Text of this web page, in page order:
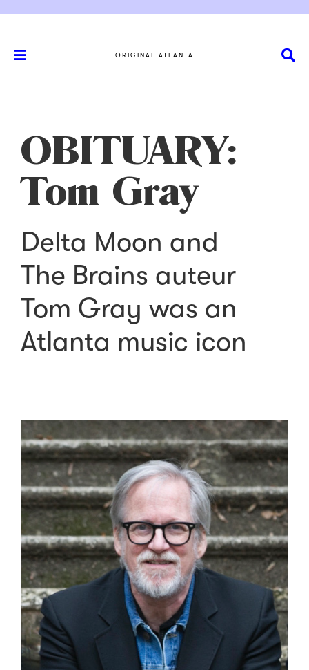
ORIGINAL ATLANTA
OBITUARY:
Tom Gray
Delta Moon and
The Brains auteur
Tom Gray was an
Atlanta music icon